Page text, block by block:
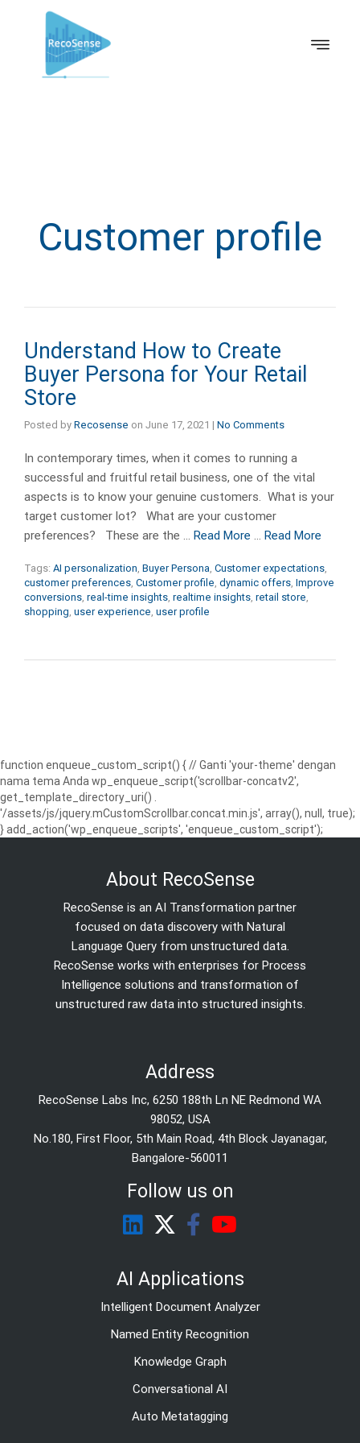
Customer profile
Understand How to Create
Buyer Persona for Your Retail
Store
Posted by Recosense on June 17, 2021 | No Comments
In contemporary times, when it comes to running a
successful and fruitful retail business, one of the vital
aspects is to know your genuine customers. What is your
target customer lot? What are your customer
preferences? These are the … Read More … Read More
Tags: AI personalization, Buyer Persona, Customer expectations,
customer preferences, Customer profile, dynamic offers, Improve
conversions, real-time insights, realtime insights, retail store,
shopping, user experience, user profile
function enqueue_custom_script() { // Ganti 'your-theme' dengan
nama tema Anda wp_enqueue_script('scrollbar-concatv2',
get_template_directory_uri() .
'/assets/js/jquery.mCustomScrollbar.concat.min.js', array(), null, true);
} add_action('wp_enqueue_scripts', 'enqueue_custom_script');
About RecoSense
RecoSense is an AI Transformation partner
focused on data discovery with Natural
Language Query from unstructured data.
RecoSense works with enterprises for Process
Intelligence solutions and transformation of
unstructured raw data into structured insights.
Address
RecoSense Labs Inc, 6250 188th Ln NE Redmond WA
98052, USA
No.180, First Floor, 5th Main Road, 4th Block Jayanagar,
Bangalore-560011
Follow us on
AI Applications
Intelligent Document Analyzer
Named Entity Recognition
Knowledge Graph
Conversational AI
Auto Metatagging